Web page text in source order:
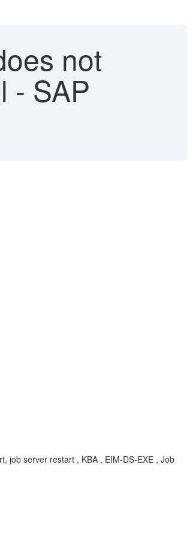
not
- SAP
job server restart , KBA , EIM-DS-EXE , Job